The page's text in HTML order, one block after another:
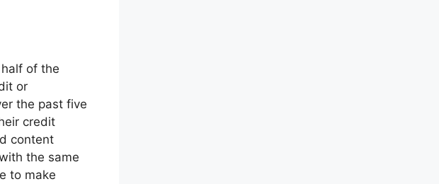
of the
or
the past five
credit
content
the same
to make